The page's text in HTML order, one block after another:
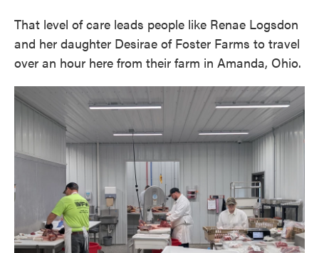
That level of care leads people like Renae Logsdon
and her daughter Desirae of Foster Farms to travel
over an hour here from their farm in Amanda, Ohio.